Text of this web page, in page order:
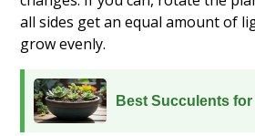
all sides get an equal amount of
grow evenly.
Best Succulents